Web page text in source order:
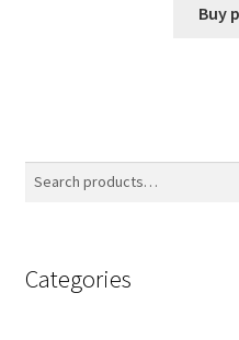
Buy
Categories